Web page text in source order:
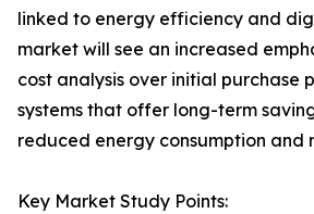
linked to energy efficiency and
market will see an increased
cost analysis over initial purchase
systems that offer long-term
reduced energy consumption and
Key Market Study Points: